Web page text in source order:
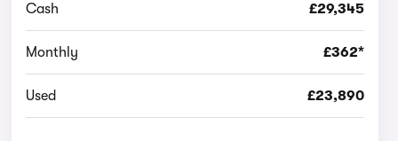
Cash £29,345
Monthly £362*
Used £23,890